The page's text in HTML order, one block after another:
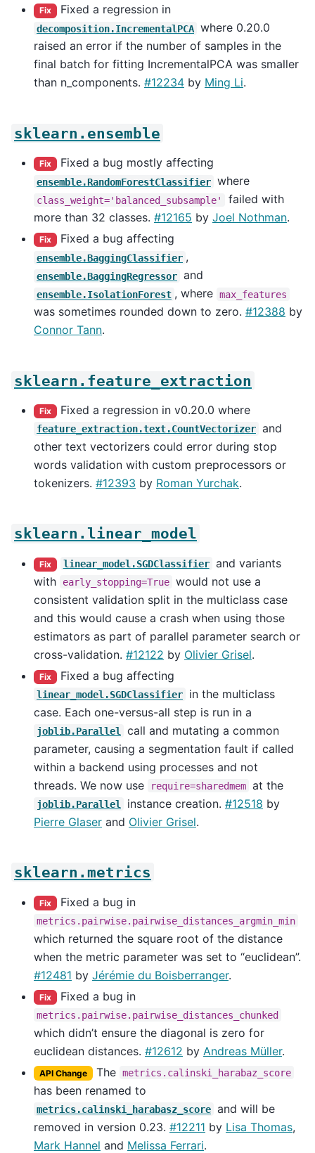
Fix Fixed a regression in
decomposition.IncrementalPCA where 0.20.0
raised an error if the number of samples in the
final batch for fitting IncrementalPCA was smaller
than n_components. #12234 by Ming Li.
sklearn.ensemble
Fix Fixed a bug mostly affecting
ensemble.RandomForestClassifier where
class_weight='balanced_subsample'
failed with
more than 32 classes. #12165 by Joel Nothman.
Fix Fixed a bug affecting
ensemble.BaggingClassifier ,
ensemble.BaggingRegressor and
ensemble.IsolationForest , where max_features
was sometimes rounded down to zero. #12388 by
Connor Tann.
sklearn.feature_extraction
Fix Fixed a regression in v0.20.0 where
feature_extraction.text.CountVectorizer and
other text vectorizers could error during stop
words validation with custom preprocessors or
tokenizers. #12393 by Roman Yurchak.
sklearn.linear_model
Fix linear_model.SGDClassifier and variants
with
early_stopping=True would not use a
consistent validation split in the multiclass case
and this would cause a crash when using those
estimators as part of parallel parameter search or
cross-validation. #12122 by Olivier Grisel.
Fix Fixed a bug affecting
linear_model.SGDClassifier
in the multiclass
case. Each one-versus-all step is run in a
joblib.Parallel
call and mutating a common
parameter, causing a segmentation fault if called
within a backend using processes and not
threads. We now use
require=sharedmem at the
joblib.Parallel instance creation. #12518 by
Pierre Glaser and Olivier Grisel.
sklearn.metrics
Fix Fixed a bug in
metrics.pairwise.pairwise_distances_argmin_min
which returned the square root of the distance
when the metric parameter was set to “euclidean”.
#12481 by Jérémie du Boisberranger.
Fix Fixed a bug in
metrics.pairwise.pairwise_distances_chunked
which didn’t ensure the diagonal is zero for
euclidean distances. #12612 by Andreas Müller.
API Change The metrics.calinski_harabaz_score
has been renamed to
metrics.calinski_harabasz_score and will be
removed in version 0.23. #12211 by Lisa Thomas,
Mark Hannel and Melissa Ferrari.